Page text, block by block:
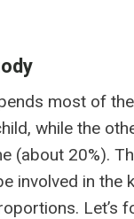
most of
while the
(about 20%).
involved in the
Let’s